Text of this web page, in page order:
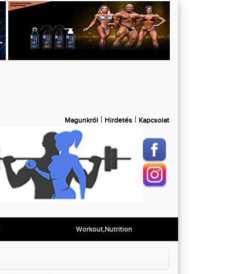
Magunkról | Hirdetés | Kapcsolat
Workout,Nutrition